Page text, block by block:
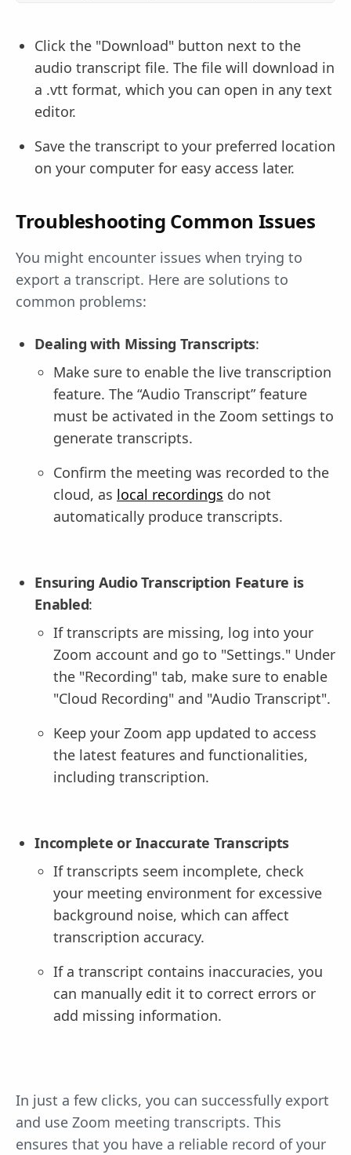
Click the "Download" button next to the
audio transcript file. The file will download in
a .vtt format, which you can open in any text
editor.
Save the transcript to your preferred location
on your computer for easy access later.
Troubleshooting Common Issues
You might encounter issues when trying to
export a transcript. Here are solutions to
common problems:
Dealing with Missing Transcripts:
Make sure to enable the live transcription
feature. The “Audio Transcript” feature
must be activated in the Zoom settings to
generate transcripts.
Confirm the meeting was recorded to the
cloud, as local recordings do not
automatically produce transcripts.
Ensuring Audio Transcription Feature is
Enabled:
If transcripts are missing, log into your
Zoom account and go to "Settings." Under
the "Recording" tab, make sure to enable
"Cloud Recording" and "Audio Transcript".
Keep your Zoom app updated to access
the latest features and functionalities,
including transcription.
Incomplete or Inaccurate Transcripts
If transcripts seem incomplete, check
your meeting environment for excessive
background noise, which can affect
transcription accuracy.
If a transcript contains inaccuracies, you
can manually edit it to correct errors or
add missing information.
In just a few clicks, you can successfully export
and use Zoom meeting transcripts. This
ensures that you have a reliable record of your